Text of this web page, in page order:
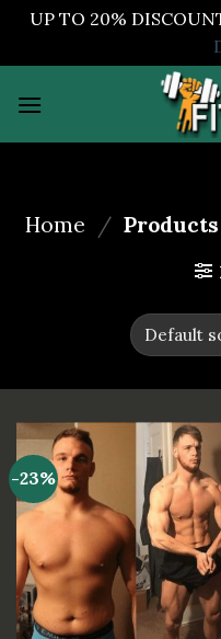
UP TO 20%
Home / Products
-23%